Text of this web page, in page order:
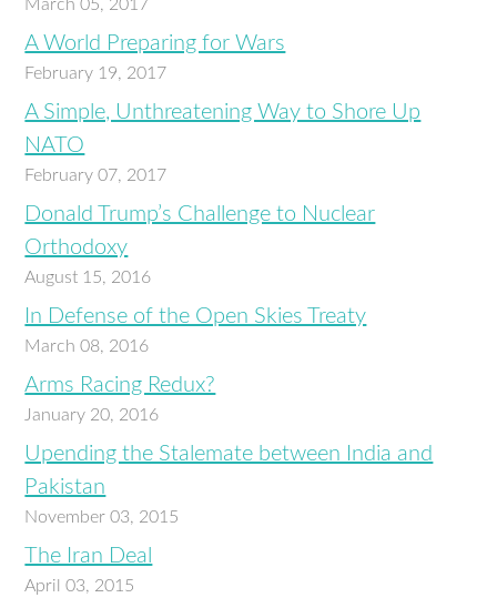
March 05, 2017
A World Preparing for Wars
February 19, 2017
A Simple, Unthreatening Way to Shore Up
NATO
February 07, 2017
Donald Trump’s Challenge to Nuclear
Orthodoxy
August 15, 2016
In Defense of the Open Skies Treaty
March 08, 2016
Arms Racing Redux?
January 20, 2016
Upending the Stalemate between India and
Pakistan
November 03, 2015
The Iran Deal
April 03, 2015